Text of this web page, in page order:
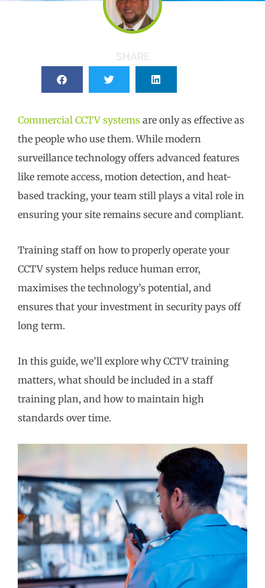
Commercial CCTV systems are only as effective as
the people who use them. While modern
surveillance technology offers advanced features
like remote access, motion detection, and heat-
based tracking, your team still plays a vital role in
ensuring your site remains secure and compliant.
Training staff on how to properly operate your
CCTV system helps reduce human error,
maximises the technology’s potential, and
ensures that your investment in security pays off
long term.
In this guide, we’ll explore why CCTV training
matters, what should be included in a staff
training plan, and how to maintain high
standards over time.